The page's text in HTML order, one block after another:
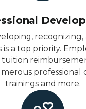
recognizing,
a top priority.
tuition
professional
trainings and more.